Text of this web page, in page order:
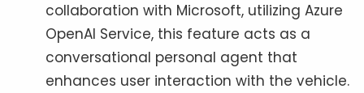
collaboration with Microsoft, utilizing Azure
OpenAI Service, this feature acts as a
conversational personal agent that
enhances user interaction with the vehicle.